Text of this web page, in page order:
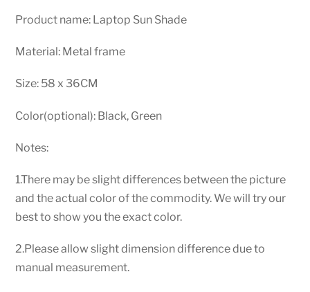
Product name: Laptop Sun Shade
Material: Metal frame
Size: 58 x 36CM
Color(optional): Black, Green
Notes:
1.There may be slight differences between the picture
and the actual color of the commodity. We will try our
best to show you the exact color.
2.Please allow slight dimension difference due to
manual measurement.